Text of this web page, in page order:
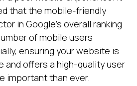
that the mobile-friendly
in Google's overall ranking
of mobile users
ensuring your website is
and offers a high-quality user
important than ever.